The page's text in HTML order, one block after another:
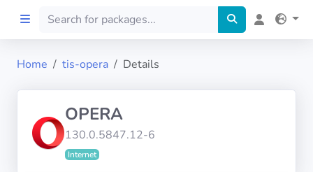
Preprod
Home tis-opera Details
OPERA
130.0.5847.12-6
Internet